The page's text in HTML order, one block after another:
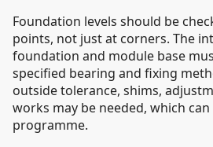
Foundation levels should be
points, not just at corners. The
foundation and module base
specified bearing and fixing
outside tolerance, shims,
works may be needed, which
programme.